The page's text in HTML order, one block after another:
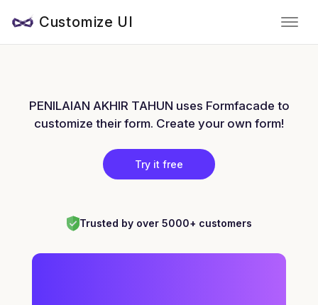
Customize UI
PENILAIAN AKHIR TAHUN uses Formfacade to
customize their form. Create your own form!
Try it free
Trusted by over 5000+ customers